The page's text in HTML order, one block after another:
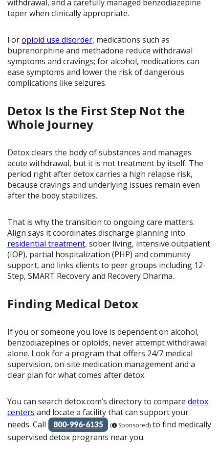
withdrawal, and a carefully managed benzodiazepine
taper when clinically appropriate.
Foropioid use disorder, medications such as
buprenorphine and methadone reduce withdrawal
symptoms and cravings; for alcohol, medications can
ease symptoms and lower the risk of dangerous
complications like seizures.
Detox Is the First Step Not the
Whole Journey
Detox clears the body of substances and manages
acute withdrawal, but it is not treatment by itself. The
period right after detox carries a high relapse risk,
because cravings and underlying issues remain even
after the body stabilizes.
That is why the transition to ongoing care matters.
Align says it coordinates discharge planning into
residential treatment, sober living, intensive outpatient
(IOP), partial hospitalization (PHP) and community
support, and links clients to peer groups including 12-
Step, SMART Recovery and Recovery Dharma.
Finding Medical Detox
If you or someone you love is dependent on alcohol,
benzodiazepines or opioids, never attempt withdrawal
alone. Look for a program that offers 24/7 medical
supervision, on-site medication management and a
clear plan for what comes after detox.
You can search detox.com’s directory to compare detox
centers and locate a facility that can support your
needs. Call
800-996-6135 ( Sponsored) to find medically
supervised detox programs near you.